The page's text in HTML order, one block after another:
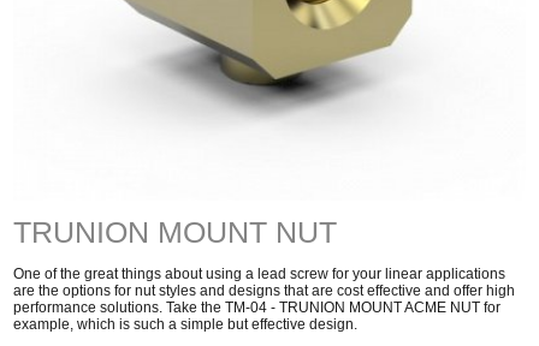
TRUNION MOUNT NUT
One of the great things about using a lead screw for your linear applications
are the options for nut styles and designs that are cost effective and offer high
performance solutions. Take the TM-04 - TRUNION MOUNT ACME NUT for
example, which is such a simple but effective design.